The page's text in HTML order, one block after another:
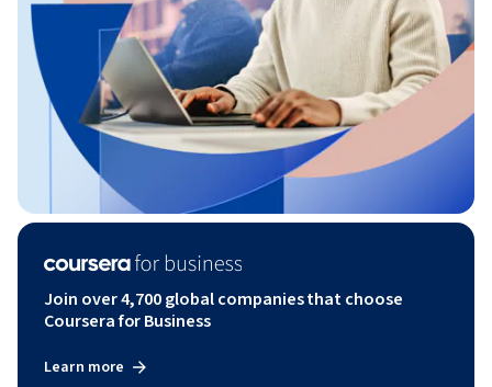
Join over 4,700 global companies that choose
Coursera for Business
Learn more